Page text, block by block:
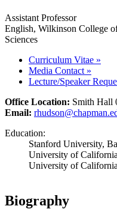
Assistant Professor
English, Wilkinson College
Sciences
Curriculum Vitae »
Media Contact »
Lecture/Speaker
Office Location: Smith Hall
Email:
Education:
Stanford University,
University of
University of
Biography